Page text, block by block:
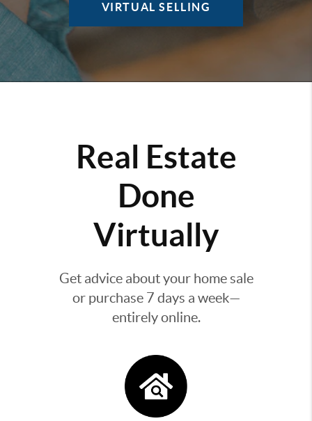
VIRTUAL SELLING
Real Estate
Done
Virtually
Get advice about your home sale
or purchase 7 days a week—
entirely online.